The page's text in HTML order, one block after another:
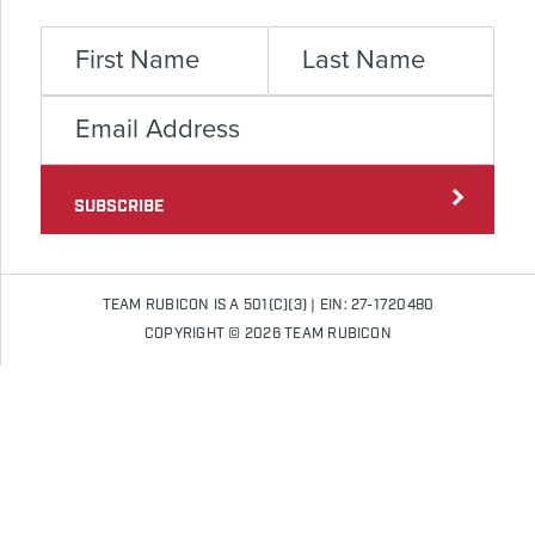
SUBSCRIBE
TEAM RUBICON IS A 501(C)(3) | EIN: 27-1720480
COPYRIGHT © 2026 TEAM RUBICON